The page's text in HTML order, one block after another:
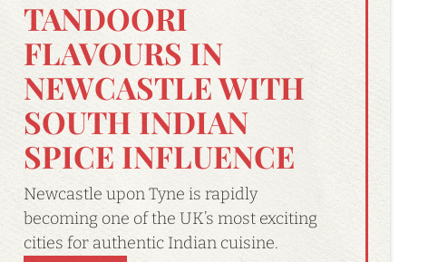
TANDOORI
FLAVOURS IN
NEWCASTLE WITH
SOUTH INDIAN
SPICE INFLUENCE
Newcastle upon Tyne is rapidly
becoming one of the UK’s most exciting
cities for authentic Indian cuisine.